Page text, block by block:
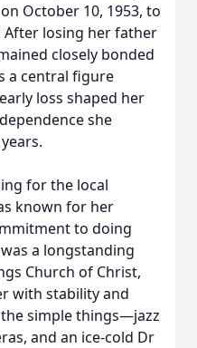
October 10, 1953, to
After losing her father
closely bonded
a central figure
loss shaped her
she
for the local
known for her
to doing
a longstanding
Church of Christ,
with stability and
simple things—jazz
and an ice-cold Dr